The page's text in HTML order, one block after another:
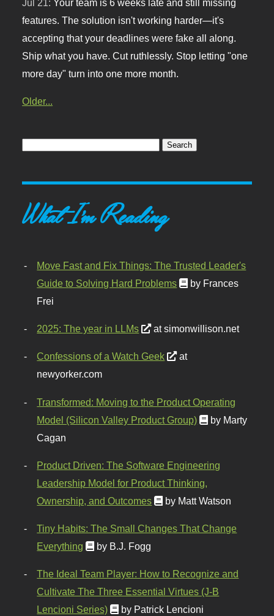
Jul 21: Your team is 6 weeks late and still missing
features. The solution isn't working harder—it's
accepting that your deadlines were fake all along.
Ship what you have. Cut ruthlessly. Stop letting "one
more day" turn into one more month.
Older...
What I'm Reading
Move Fast and Fix Things: The Trusted Leader's
Guide to Solving Hard Problems
by Frances
Frei
2025: The year in LLMs at simonwillison.net
Confessions of a Watch Geek
at
newyorker.com
Transformed: Moving to the Product Operating
Model (Silicon Valley Product Group)
by Marty
Cagan
Product Driven: The Software Engineering
Leadership Model for Product Thinking,
Ownership, and Outcomes
by Matt Watson
Tiny Habits: The Small Changes That Change
Everything
by B.J. Fogg
The Ideal Team Player: How to Recognize and
Cultivate The Three Essential Virtues (J-B
Lencioni Series)
by Patrick Lencioni